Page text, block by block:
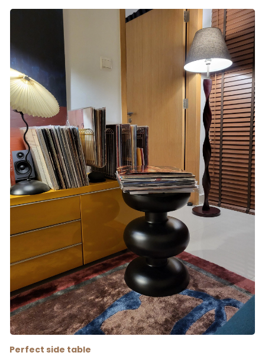
Perfect side table